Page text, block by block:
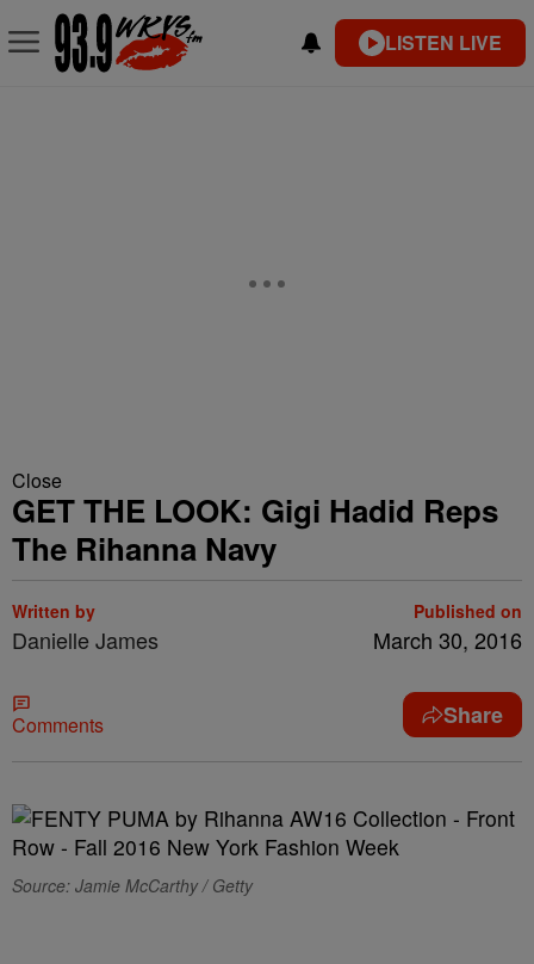
LISTEN LIVE
Close
GET THE LOOK: Gigi Hadid Reps
The Rihanna Navy
Written by
Danielle James
Published on
March 30, 2016
Comments Share
Source: Jamie McCarthy / Getty